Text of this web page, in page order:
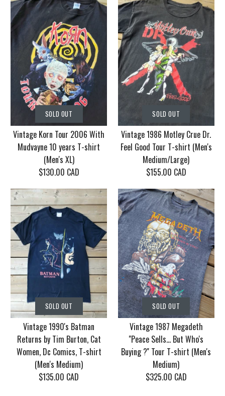
SOLD OUT
Vintage Korn Tour 2006 With
Mudvayne 10 years T-shirt
(Men's XL)
$130.00 CAD
SOLD OUT
Vintage Korn Tour
2006 With Mudvayne
10 years T-shirt (Men's
XL)
$130.00 CAD
SOLD OUT
Vintage 1986 Motley Crue Dr.
Feel Good Tour T-shirt (Men's
Medium/Large)
$155.00 CAD
SOLD OUT
Vintage 1986 Motley
Crue Dr. Feel Good
Tour T-shirt (Men's
Medium/Large)
$155.00 CAD
SOLD OUT
Vintage 1990's Batman
Returns by Tim Burton, Cat
Women, Dc Comics, T-shirt
(Men's Medium)
$135.00 CAD
SOLD OUT
Vintage 1987 Megadeth
''Peace Sells... But Who's
Buying ?'' Tour T-shirt (Men's
Medium)
$325.00 CAD